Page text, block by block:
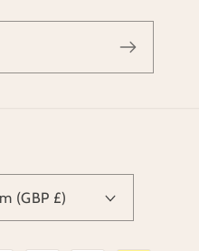
United Kingdom (GBP £)